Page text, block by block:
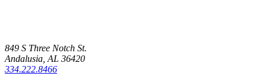
849 S Three Notch St.
Andalusia, AL 36420
334.222.8466